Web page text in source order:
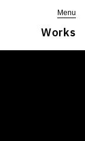
Menu
Works